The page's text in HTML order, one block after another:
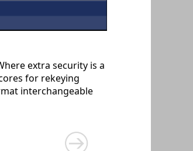
extra security is a
for rekeying
interchangeable